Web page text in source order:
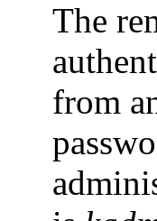
The
from